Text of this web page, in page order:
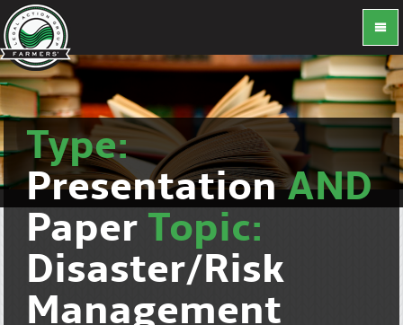
Type:
PresentationAND
Paper Topic:
Disaster/Risk
Management